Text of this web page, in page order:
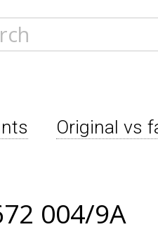
Original vs
004/9A